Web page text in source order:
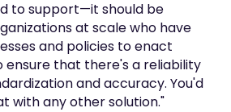
to support—it should be
at scale who have
and policies to enact
ensure that there's a reliability
and accuracy. You'd
with any other solution."